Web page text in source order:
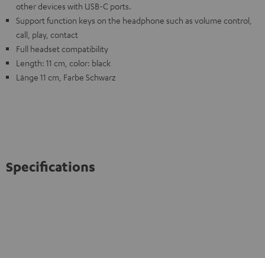
other devices with USB-C ports.
Support function keys on the headphone such as volume control,
call, play, contact
Full headset compatibility
Length: 11 cm, color: black
Länge 11 cm, Farbe Schwarz
Specifications